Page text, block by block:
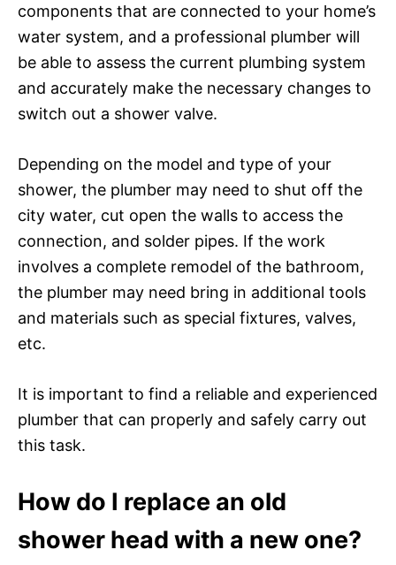
components that are connected to your home’s
water system, and a professional plumber will
be able to assess the current plumbing system
and accurately make the necessary changes to
switch out a shower valve.
Depending on the model and type of your
shower, the plumber may need to shut off the
city water, cut open the walls to access the
connection, and solder pipes. If the work
involves a complete remodel of the bathroom,
the plumber may need bring in additional tools
and materials such as special fixtures, valves,
etc.
It is important to find a reliable and experienced
plumber that can properly and safely carry out
this task.
How do I replace an old
shower head with a new one?